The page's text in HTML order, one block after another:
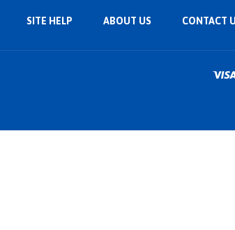
SITE HELP ABOUT US CONTACT